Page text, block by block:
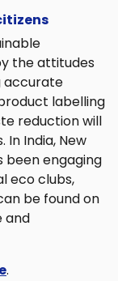
the attitudes
accurate
labelling
reduction will
In India, New
been engaging
eco clubs,
be found on
and
.